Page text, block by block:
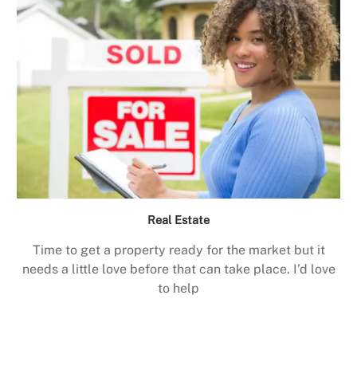
Real Estate
Time to get a property ready for the market but it
needs a little love before that can take place. I’d love
to help